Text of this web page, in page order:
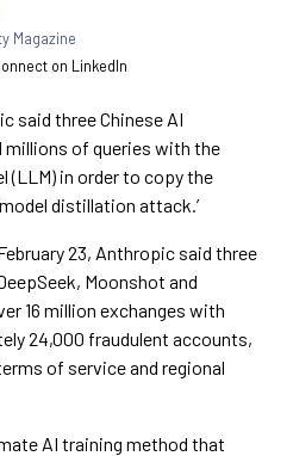
Magazine
on LinkedIn
said three Chinese AI
millions of queries with the
(LLM) in order to copy the
distillation attack.’
23, Anthropic said three
Moonshot and
16 million exchanges with
24,000 fraudulent accounts,
of service and regional
AI training method that